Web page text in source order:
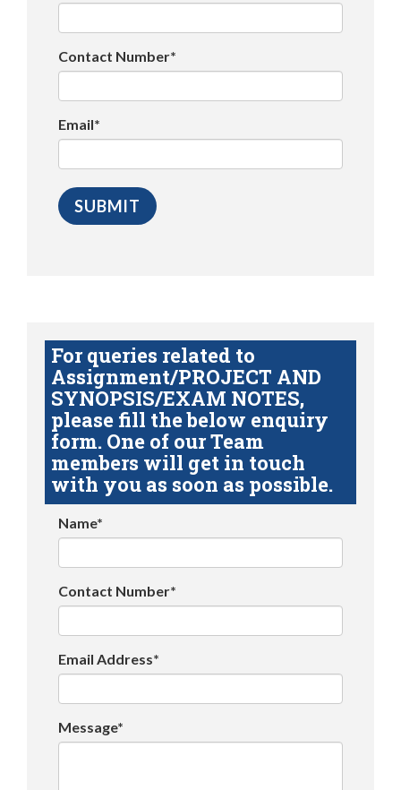
Contact Number*
Email*
For queries related to
Assignment/PROJECT AND
SYNOPSIS/EXAM NOTES,
please fill the below enquiry
form. One of our Team
members will get in touch
with you as soon as possible.
Name*
Contact Number*
Email Address*
Message*